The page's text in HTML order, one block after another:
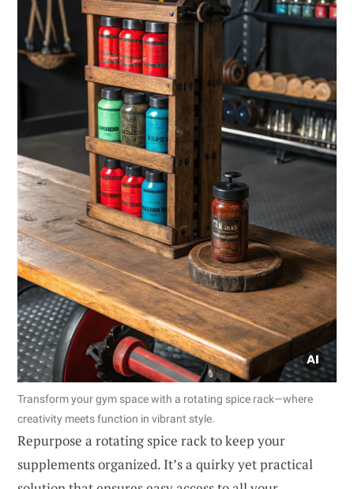
Transform your gym space with a rotating spice rack—where
creativity meets function in vibrant style.
Repurpose a rotating spice rack to keep your
supplements organized. It’s a quirky yet practical